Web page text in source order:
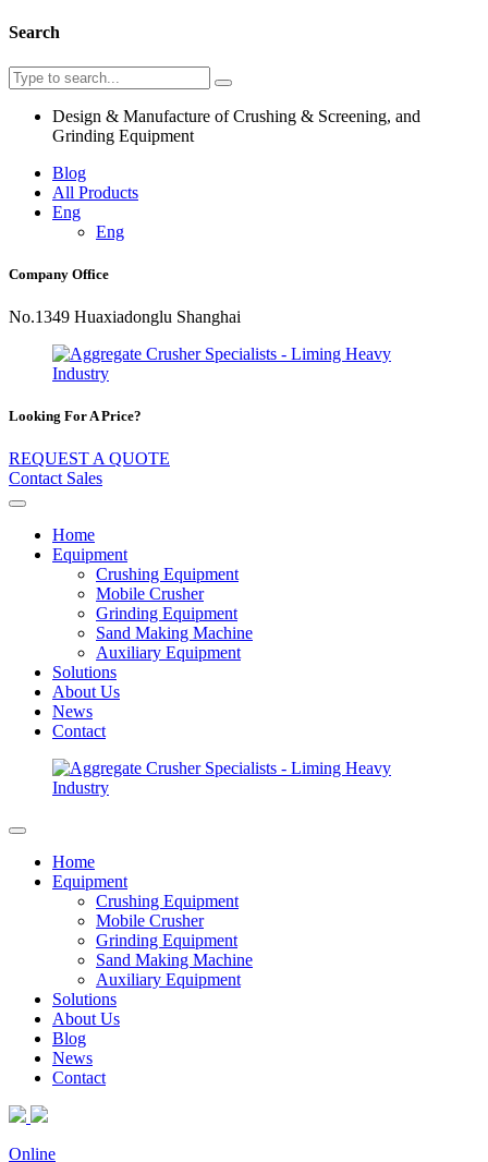
Search
Design & Manufacture of Crushing & Screening, and
Grinding Equipment
Blog
All Products
Eng
Eng
Company Office
No.1349 Huaxiadonglu Shanghai
Looking For A Price?
REQUEST A QUOTE
Contact Sales
Home
Equipment
Crushing Equipment
Mobile Crusher
Grinding Equipment
Sand Making Machine
Auxiliary Equipment
Solutions
About Us
News
Contact
Home
Equipment
Crushing Equipment
Mobile Crusher
Grinding Equipment
Sand Making Machine
Auxiliary Equipment
Solutions
About Us
Blog
News
Contact
Online